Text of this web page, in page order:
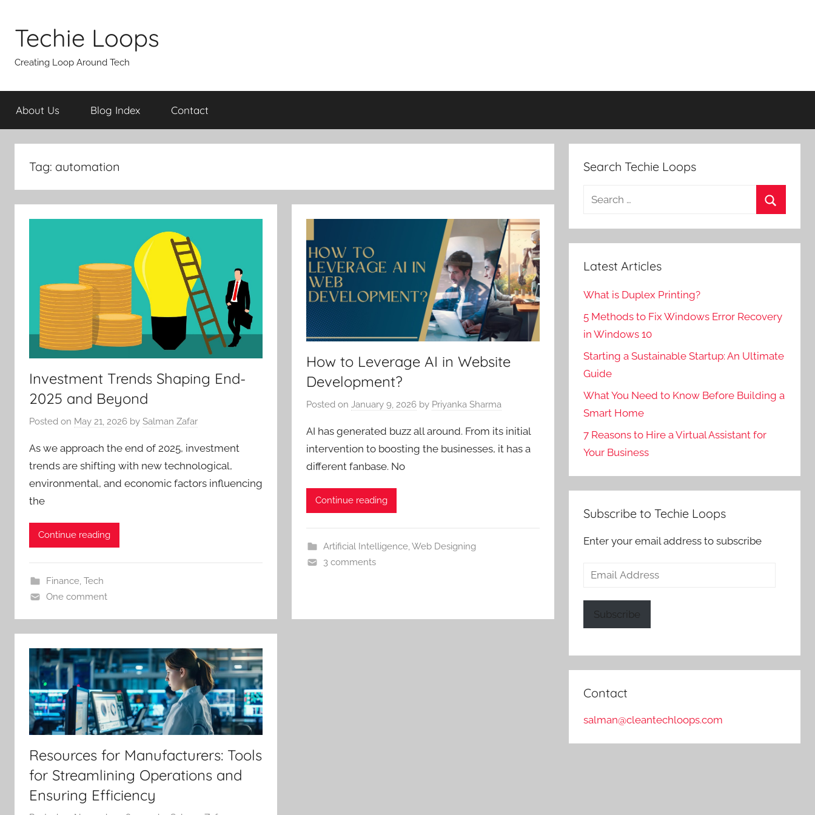
content
Techie Loops
Creating Loop Around Tech
About Us Blog Index Contact
Tag: automation
Investment Trends Shaping End-
2025 and Beyond
Posted on May 21, 2026 by Salman Zafar
As we approach the end of 2025, investment
trends are shifting with new technological,
environmental, and economic factors influencing
the
Continue reading
Finance, Tech
One comment
How to Leverage AI in Website
Development?
Posted onJanuary 9, 2026 by Priyanka Sharma
AI has generated buzz all around. From its initial
intervention to boosting the businesses, it has a
different fanbase. No
Continue reading
Artificial Intelligence,Web Designing
3 comments
Resources for Manufacturers: Tools
for Streamlining Operations and
Ensuring Efficiency
Search Techie Loops
Search
Latest Articles
What is Duplex Printing?
5 Methods to Fix Windows Error Recovery
in Windows 10
Starting a Sustainable Startup: An Ultimate
Guide
What You Need to Know Before Building a
Smart Home
7 Reasons to Hire a Virtual Assistant for
Your Business
Subscribe to Techie Loops
Enter your email address to subscribe
Email
Subscribe
Contact
salman@cleantechloops.com